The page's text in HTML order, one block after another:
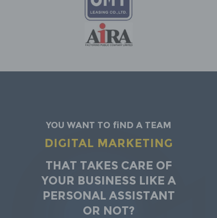
You want to find a team
DIGITAL MARKETING
That takes care of
your business Like a
personal assistant
or not?